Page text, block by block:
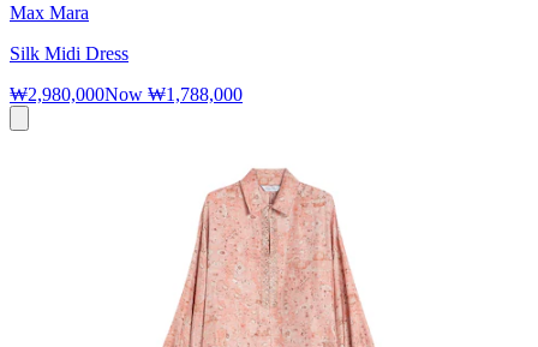
Max Mara
Silk Midi Dress
₩2,980,000Now ₩1,788,000